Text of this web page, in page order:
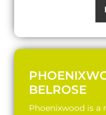
BELROSE
Phoenixwood is